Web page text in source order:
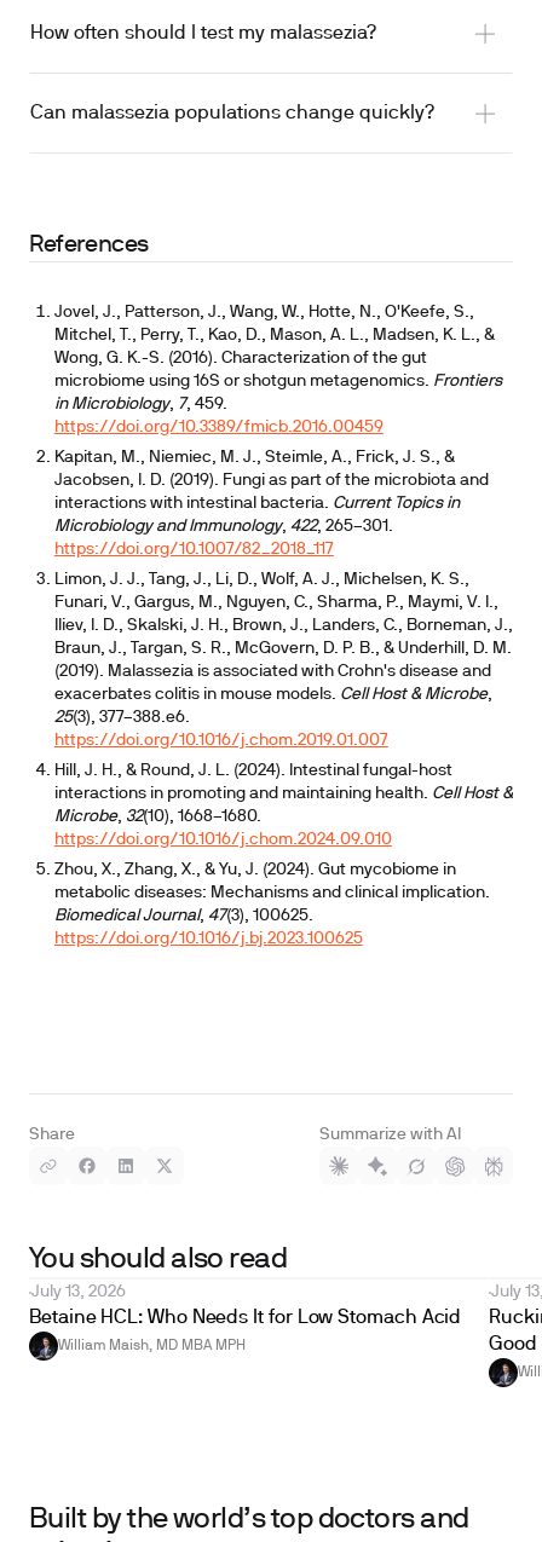
Share Summarize with AI
How often should I test my malassezia?
Can malassezia populations change quickly?
References
Jovel, J., Patterson, J., Wang, W., Hotte, N., O'Keefe, S.,
Mitchel, T., Perry, T., Kao, D., Mason, A. L., Madsen, K. L., &
Wong, G. K.-S. (2016). Characterization of the gut
microbiome using 16S or shotgun metagenomics. Frontiers
in Microbiology, 7, 459.
https://doi.org/10.3389/fmicb.2016.00459
Kapitan, M., Niemiec, M. J., Steimle, A., Frick, J. S., &
Jacobsen, I. D. (2019). Fungi as part of the microbiota and
interactions with intestinal bacteria. Current Topics in
Microbiology and Immunology, 422, 265–301.
https://doi.org/10.1007/82_2018_117
Limon, J. J., Tang, J., Li, D., Wolf, A. J., Michelsen, K. S.,
Funari, V., Gargus, M., Nguyen, C., Sharma, P., Maymi, V. I.,
Iliev, I. D., Skalski, J. H., Brown, J., Landers, C., Borneman, J.,
Braun, J., Targan, S. R., McGovern, D. P. B., & Underhill, D. M.
(2019). Malassezia is associated with Crohn's disease and
exacerbates colitis in mouse models. Cell Host & Microbe,
25(3), 377–388.e6.
https://doi.org/10.1016/j.chom.2019.01.007
Hill, J. H., & Round, J. L. (2024). Intestinal fungal-host
interactions in promoting and maintaining health. Cell Host &
Microbe, 32(10), 1668–1680.
https://doi.org/10.1016/j.chom.2024.09.010
Zhou, X., Zhang, X., & Yu, J. (2024). Gut mycobiome in
metabolic diseases: Mechanisms and clinical implication.
Biomedical Journal, 47(3), 100625.
https://doi.org/10.1016/j.bj.2023.100625
You should also read
July 13, 2026
Betaine HCL: Who Needs It for Low Stomach Acid
William Maish, MD MBA MPH
July
Good
Built by the world’s top doctors and